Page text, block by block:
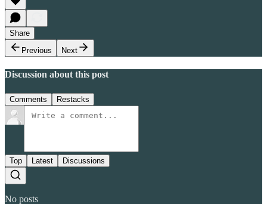
Share
Previous
Next
Discussion about this post
Comments Restacks
Top Latest Discussions
No posts